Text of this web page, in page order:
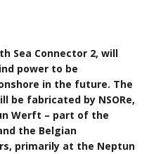
Sea Connector 2, will
power to be
in the future. The
be fabricated by NSORe,
Werft – part of the
the Belgian
primarily at the Neptun